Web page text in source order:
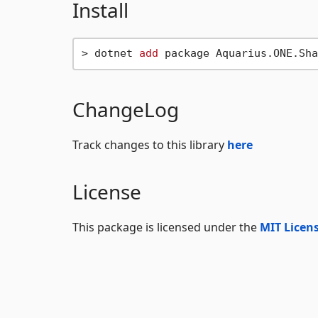
Install
> dotnet add
ChangeLog
Track changes to this library here
License
This package is licensed under the MIT